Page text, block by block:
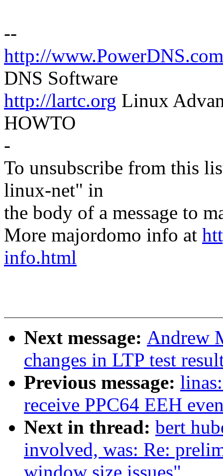
--
http://www.PowerDNS.com
DNS Software
http://lartc.org Linux
HOWTO
-
To unsubscribe from this
linux-net" in
the body of a message to
More majordomo info at
info.html
Next message: Andrew
changes in LTP test
Previous message:
receive PPC64 EEH
Next in thread: bert
involved, was: Re: